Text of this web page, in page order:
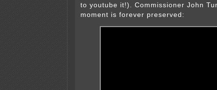
to youtube it!). Commissioner John
moment is forever preserved: